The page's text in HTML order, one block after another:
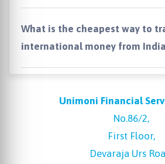
What is the cheapest way to
international money from
Unimoni Financial
No.86/2,
First Floor,
Devaraja Urs